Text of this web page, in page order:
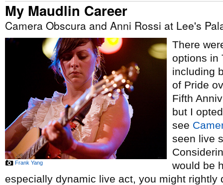
My Maudlin Career
Camera Obscura and Anni Rossi at Lee's
Frank Yang
There
options in
including
of Pride
Fifth
but I
see
seen live
would be
especially dynamic live act, you might rightly